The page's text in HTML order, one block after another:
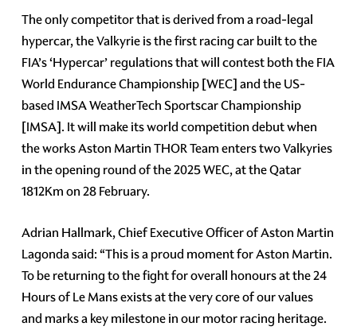
The only competitor that is derived from a road-legal
hypercar, the Valkyrie is the first racing car built to the
FIA’s ‘Hypercar’ regulations that will contest both the FIA
World Endurance Championship [WEC] and the US-
based IMSA WeatherTech Sportscar Championship
[IMSA]. It will make its world competition debut when
the works Aston Martin THOR Team enters two Valkyries
in the opening round of the 2025 WEC, at the Qatar
1812Km on 28 February.
Adrian Hallmark, Chief Executive Officer of Aston Martin
Lagonda said: “This is a proud moment for Aston Martin.
To be returning to the fight for overall honours at the 24
Hours of Le Mans exists at the very core of our values
and marks a key milestone in our motor racing heritage.